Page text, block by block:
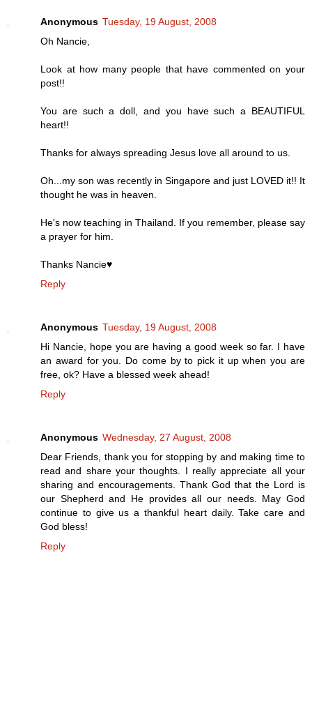
Anonymous Tuesday, 19 August, 2008
Oh Nancie,
Look at how many people that have commented on your
post!!
You are such a doll, and you have such a BEAUTIFUL
heart!!
Thanks for always spreading Jesus love all around to us.
Oh...my son was recently in Singapore and just LOVED it!! It
thought he was in heaven.
He's now teaching in Thailand. If you remember, please say
a prayer for him.
Thanks Nancie♥
Reply
Anonymous Tuesday, 19 August, 2008
Hi Nancie, hope you are having a good week so far. I have
an award for you. Do come by to pick it up when you are
free, ok? Have a blessed week ahead!
Reply
Anonymous Wednesday, 27 August, 2008
Dear Friends, thank you for stopping by and making time to
read and share your thoughts. I really appreciate all your
sharing and encouragements. Thank God that the Lord is
our Shepherd and He provides all our needs. May God
continue to give us a thankful heart daily. Take care and
God bless!
Reply